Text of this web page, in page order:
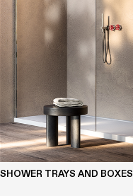
SHOWER TRAYS AND BOXES